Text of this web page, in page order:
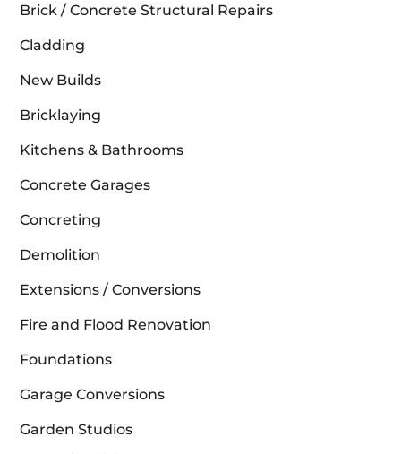
Brick / Concrete Structural Repairs
Cladding
New Builds
Bricklaying
Kitchens & Bathrooms
Concrete Garages
Concreting
Demolition
Extensions / Conversions
Fire and Flood Renovation
Foundations
Garage Conversions
Garden Studios